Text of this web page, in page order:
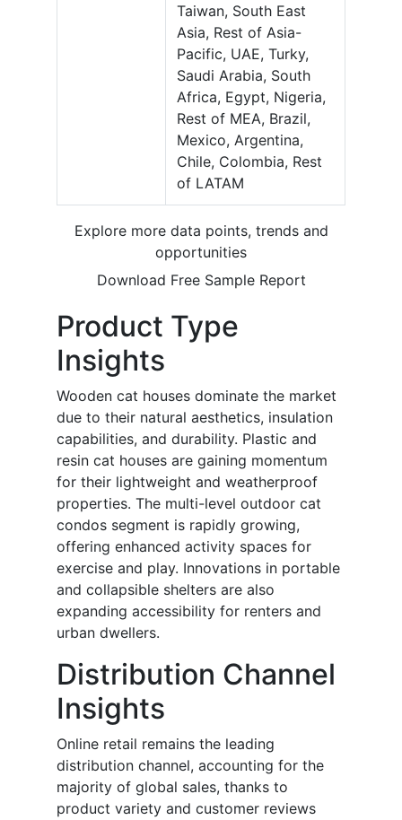
Taiwan, South East
Asia, Rest of Asia-
Pacific, UAE, Turky,
Saudi Arabia, South
Africa, Egypt, Nigeria,
Rest of MEA, Brazil,
Mexico, Argentina,
Chile, Colombia, Rest
of LATAM
Explore more data points, trends and
opportunities
Download Free Sample Report
Product Type
Insights
Wooden cat houses dominate the market
due to their natural aesthetics, insulation
capabilities, and durability. Plastic and
resin cat houses are gaining momentum
for their lightweight and weatherproof
properties. The multi-level outdoor cat
condos segment is rapidly growing,
offering enhanced activity spaces for
exercise and play. Innovations in portable
and collapsible shelters are also
expanding accessibility for renters and
urban dwellers.
Distribution Channel
Insights
Online retail remains the leading
distribution channel, accounting for the
majority of global sales, thanks to
product variety and customer reviews